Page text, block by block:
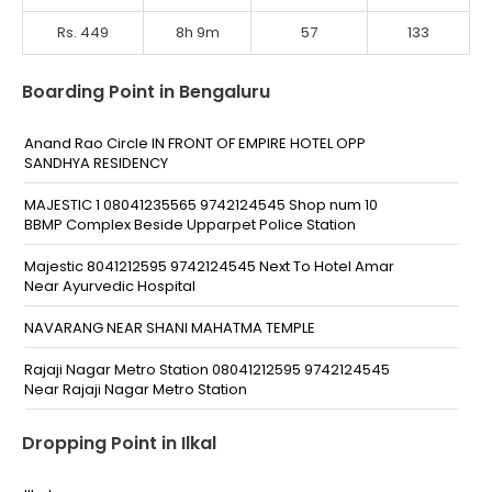
Rs. 449 8h 9m 57 133
Boarding Point in Bengaluru
Anand Rao Circle IN FRONT OF EMPIRE HOTEL OPP
SANDHYA RESIDENCY
MAJESTIC 1 08041235565 9742124545 Shop num 10
BBMP Complex Beside Upparpet Police Station
Majestic 8041212595 9742124545 Next To Hotel Amar
Near Ayurvedic Hospital
NAVARANG NEAR SHANI MAHATMA TEMPLE
Rajaji Nagar Metro Station 08041212595 9742124545
Near Rajaji Nagar Metro Station
Mahalakshmi Layout Metro Station 8041212595
9742124545 Chord Road Towards Yashwanthpur
Dropping Point in Ilkal